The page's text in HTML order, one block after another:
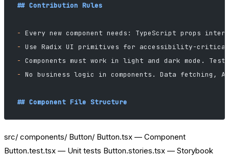
## Contribution Rules
- Every new component needs: TypeScript props
- Use Radix UI primitives for accessibility-critical
- Components must work in light and dark mode.
- No business logic in components. Data fetching,
## Component File Structure
src/ components/ Button/ Button.tsx — Component
Button.test.tsx — Unit tests Button.stories.tsx — Storybook